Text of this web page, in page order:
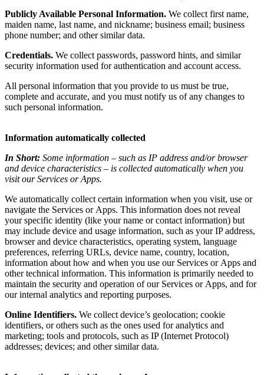
Publicly Available Personal Information. We collect first name,
maiden name, last name, and nickname; business email; business
phone number; and other similar data.
Credentials. We collect passwords, password hints, and similar
security information used for authentication and account access.
All personal information that you provide to us must be true,
complete and accurate, and you must notify us of any changes to
such personal information.
Information automatically collected
In Short: Some information – such as IP address and/or browser
and device characteristics – is collected automatically when you
visit our Services or Apps.
We automatically collect certain information when you visit, use or
navigate the Services or Apps. This information does not reveal
your specific identity (like your name or contact information) but
may include device and usage information, such as your IP address,
browser and device characteristics, operating system, language
preferences, referring URLs, device name, country, location,
information about how and when you use our Services or Apps and
other technical information. This information is primarily needed to
maintain the security and operation of our Services or Apps, and for
our internal analytics and reporting purposes.
Online Identifiers. We collect device’s geolocation; cookie
identifiers, or others such as the ones used for analytics and
marketing; tools and protocols, such as IP (Internet Protocol)
addresses; devices; and other similar data.